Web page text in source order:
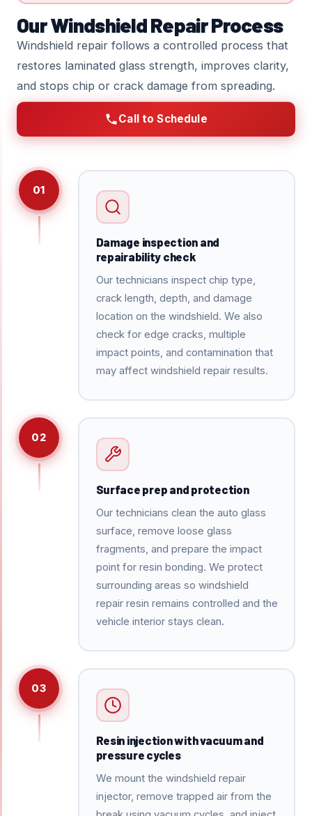
Our Windshield Repair Process
Windshield repair follows a controlled process that
restores laminated glass strength, improves clarity,
and stops chip or crack damage from spreading.
Call to Schedule
01
Damage inspection and
repairability check
Our technicians inspect chip type,
crack length, depth, and damage
location on the windshield. We also
check for edge cracks, multiple
impact points, and contamination that
may affect windshield repair results.
02
Surface prep and protection
Our technicians clean the auto glass
surface, remove loose glass
fragments, and prepare the impact
point for resin bonding. We protect
surrounding areas so windshield
repair resin remains controlled and the
vehicle interior stays clean.
03
Resin injection with vacuum and
pressure cycles
We mount the windshield repair
injector, remove trapped air from the